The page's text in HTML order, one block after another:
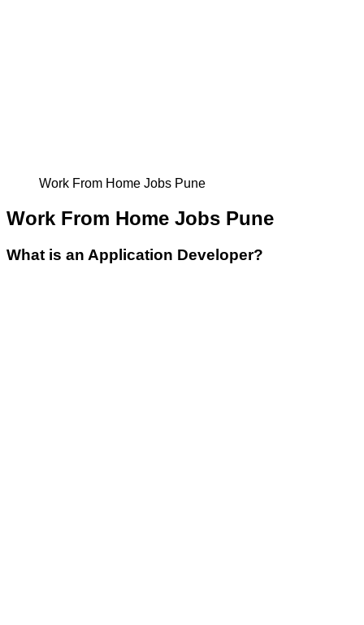
Work From Home Jobs Pune
Work From Home Jobs Pune
What is an Application Developer?